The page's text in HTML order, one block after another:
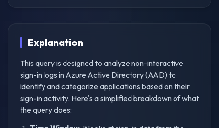
Explanation
This query is designed to analyze non-interactive
sign-in logs in Azure Active Directory (AAD) to
identify and categorize applications based on their
sign-in activity. Here's a simplified breakdown of what
the query does: